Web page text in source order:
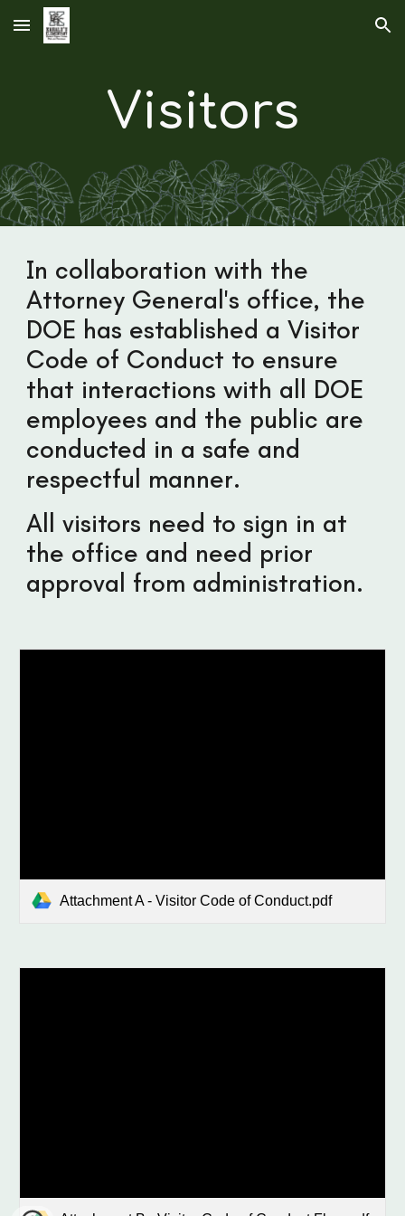
Skip to main content Skip to navigation
Visitors
In collaboration with the
Attorney General's office, the
DOE has established a Visitor
Code of Conduct to ensure
that interactions with all DOE
employees and the public are
conducted in a safe and
respectful manner.
All visitors need to sign in at
the office and need prior
approval from administration.
Attachment A - Visitor Code of Conduct.pdf